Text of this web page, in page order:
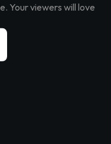
Your viewers will love